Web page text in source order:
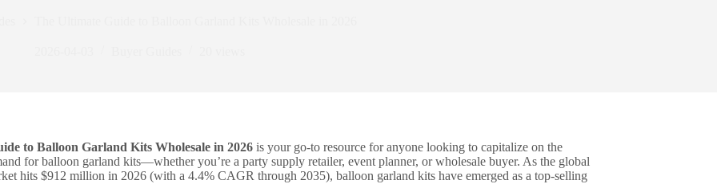
to Balloon Garland Kits Wholesale in 2026is your go-to resource for anyone looking to capitalize on the
for balloon garland kits—whether you’re a party supply retailer, event planner, or wholesale buyer. As the global
hits $912 million in 2026 (with a 4.4% CAGR through 2035), balloon garland kits have emerged as a top-selling